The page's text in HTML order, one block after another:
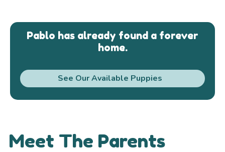
Pablo has already found a forever
home.
See Our Available Puppies
Meet The Parents